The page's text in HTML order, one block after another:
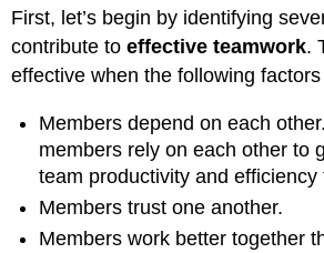
Cohesive?
Groupthink
and
Other
Factors
that
Erode
First, let’s begin by identifying
contribute toeffective teamwork.
effective when the following
Members depend on each
members rely on each other to
team productivity and efficiency
Members trust one another.
Members work better together